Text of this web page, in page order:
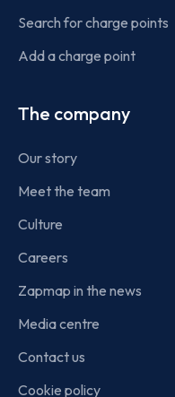
Search for charge points
Add a charge point
The company
Our story
Meet the team
Culture
Careers
Zapmap in the news
Media centre
Contact us
Cookie policy